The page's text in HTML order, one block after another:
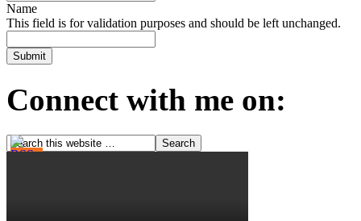
Name
This field is for validation purposes and should be left unchanged.
Connect with me on: